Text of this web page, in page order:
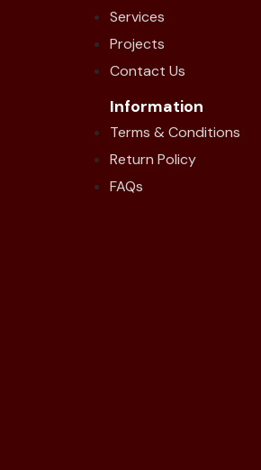
Services
Projects
Contact Us
Information
Terms & Conditions
Return Policy
FAQs